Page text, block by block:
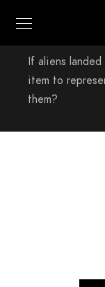
If aliens
item to
them?